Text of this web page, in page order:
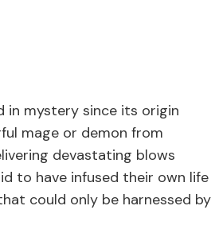
in mystery since its origin
mage or demon from
devastating blows
to have infused their own life
could only be harnessed by